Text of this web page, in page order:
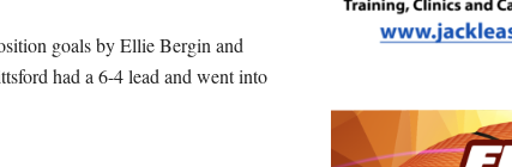
goals by Ellie Bergin and
had a 6-4 lead and went into